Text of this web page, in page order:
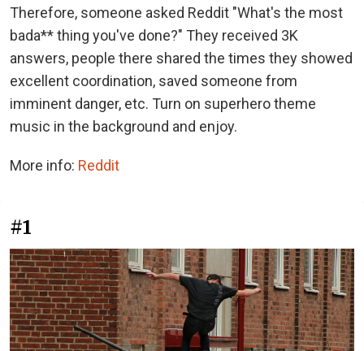
Therefore, someone asked Reddit "What's the most
bada** thing you've done?" They received 3K
answers, people there shared the times they showed
excellent coordination, saved someone from
imminent danger, etc. Turn on superhero theme
music in the background and enjoy.
More info: Reddit
#1